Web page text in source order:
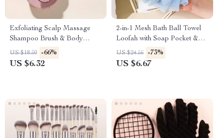
Exfoliating Scalp Massage
Shampoo Brush & Body
Scrubber
US $18.50 -66%
US $6.32
2-in-1 Mesh Bath Ball Towel
Loofah with Soap Pocket &
Drawstring
US $24.56 -73%
US $6.67